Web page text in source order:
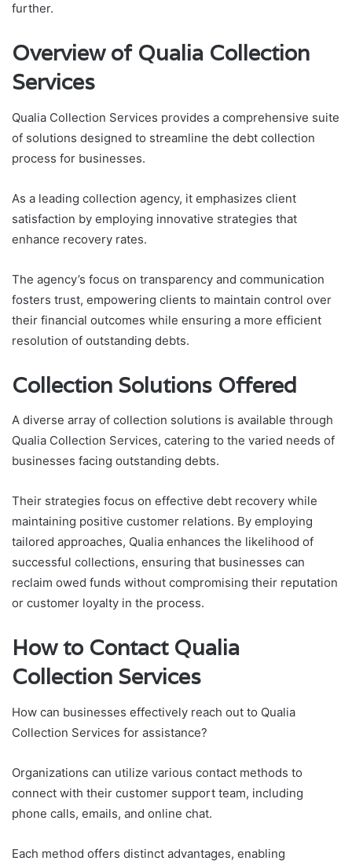
further.
Overview of Qualia Collection
Services
Qualia Collection Services provides a comprehensive suite
of solutions designed to streamline the debt collection
process for businesses.
As a leading collection agency, it emphasizes client
satisfaction by employing innovative strategies that
enhance recovery rates.
The agency’s focus on transparency and communication
fosters trust, empowering clients to maintain control over
their financial outcomes while ensuring a more efficient
resolution of outstanding debts.
Collection Solutions Offered
A diverse array of collection solutions is available through
Qualia Collection Services, catering to the varied needs of
businesses facing outstanding debts.
Their strategies focus on effective debt recovery while
maintaining positive customer relations. By employing
tailored approaches, Qualia enhances the likelihood of
successful collections, ensuring that businesses can
reclaim owed funds without compromising their reputation
or customer loyalty in the process.
How to Contact Qualia
Collection Services
How can businesses effectively reach out to Qualia
Collection Services for assistance?
Organizations can utilize various contact methods to
connect with their customer support team, including
phone calls, emails, and online chat.
Each method offers distinct advantages, enabling